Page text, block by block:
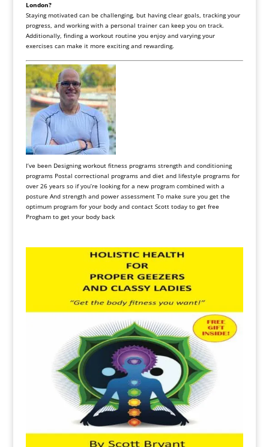
London?
Staying motivated can be challenging, but having clear goals, tracking your
progress, and working with a personal trainer can keep you on track.
Additionally, finding a workout routine you enjoy and varying your
exercises can make it more exciting and rewarding.
I’ve been Designing workout fitness programs strength and conditioning
programs Postal correctional programs and diet and lifestyle programs for
over 26 years so if you’re looking for a new program combined with a
posture And strength and power assessment To make sure you get the
optimum program for your body and contact Scott today to get free
Progham to get your body back